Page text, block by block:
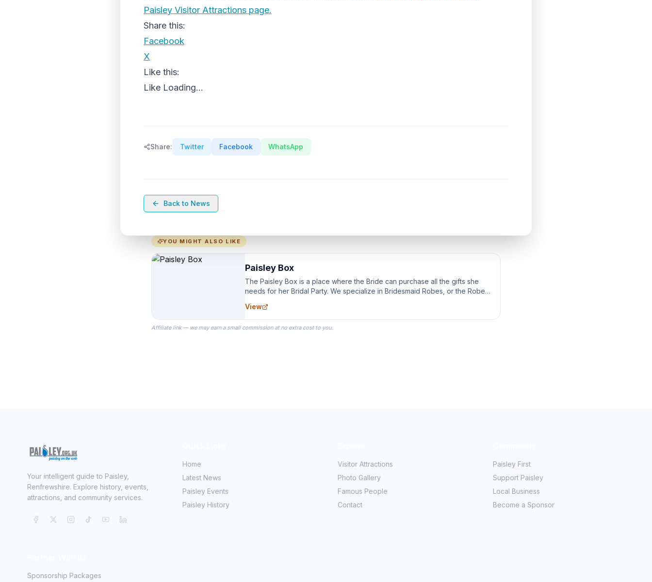
Paisley Visitor Attractions page.
Share this:
Facebook
X
Like this:
Like Loading...
Share: Twitter Facebook WhatsApp
Back to News
YOU MIGHT ALSO LIKE
Paisley Box
The Paisley Box is a place where the Bride can purchase all the gifts she
needs for her Bridal Party. We specialize in Bridesmaid Robes, or the Robes
View
Affiliate link — we may earn a small commission at no extra cost to you.
Your intelligent guide to Paisley,
Renfrewshire. Explore history, events,
attractions, and community services.
Home
Latest News
Paisley Events
Paisley History
Visitor Attractions
Photo Gallery
Famous People
Contact
Paisley First
Support Paisley
Local Business
Become a Sponsor
Sponsorship Packages